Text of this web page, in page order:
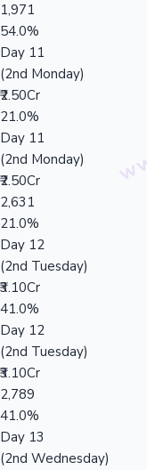
1,971
54.0%
Day 11
(2nd Monday)
₹2.50Cr
21.0%
Day 11
(2nd Monday)
₹2.50Cr
2,631
21.0%
Day 12
(2nd Tuesday)
₹3.10Cr
41.0%
Day 12
(2nd Tuesday)
₹3.10Cr
2,789
41.0%
Day 13
(2nd Wednesday)